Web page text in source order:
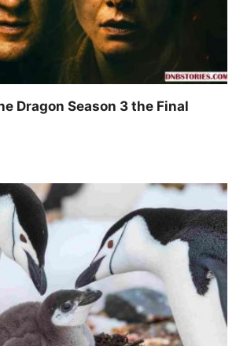
Dragon Season 3 the Final